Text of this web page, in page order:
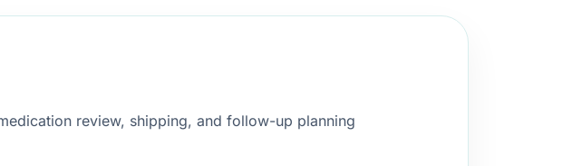
review, shipping, and follow-up planning